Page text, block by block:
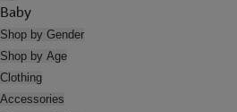
Baby
Shop by Gender
Shop by Age
Clothing
Accessories